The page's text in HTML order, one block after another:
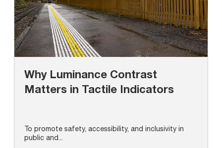
Why Luminance Contrast
Matters in Tactile Indicators
To promote safety, accessibility, and inclusivity in
public and...